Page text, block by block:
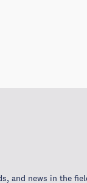
and news in the